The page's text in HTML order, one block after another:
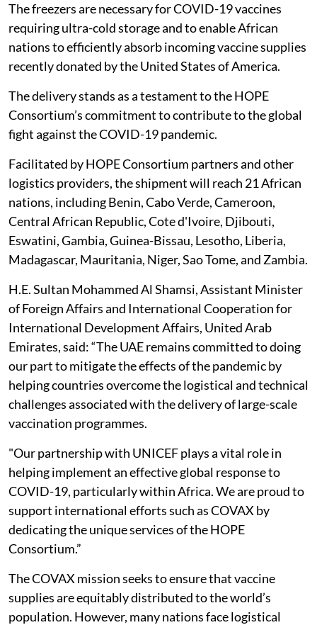
The freezers are necessary for COVID-19 vaccines
requiring ultra-cold storage and to enable African
nations to efficiently absorb incoming vaccine supplies
recently donated by the United States of America.
The delivery stands as a testament to the HOPE
Consortium’s commitment to contribute to the global
fight against the COVID-19 pandemic.
Facilitated by HOPE Consortium partners and other
logistics providers, the shipment will reach 21 African
nations, including Benin, Cabo Verde, Cameroon,
Central African Republic, Cote d'Ivoire, Djibouti,
Eswatini, Gambia, Guinea-Bissau, Lesotho, Liberia,
Madagascar, Mauritania, Niger, Sao Tome, and Zambia.
H.E. Sultan Mohammed Al Shamsi, Assistant Minister
of Foreign Affairs and International Cooperation for
International Development Affairs, United Arab
Emirates, said: “The UAE remains committed to doing
our part to mitigate the effects of the pandemic by
helping countries overcome the logistical and technical
challenges associated with the delivery of large-scale
vaccination programmes.
"Our partnership with UNICEF plays a vital role in
helping implement an effective global response to
COVID-19, particularly within Africa. We are proud to
support international efforts such as COVAX by
dedicating the unique services of the HOPE
Consortium.”
The COVAX mission seeks to ensure that vaccine
supplies are equitably distributed to the world’s
population. However, many nations face logistical